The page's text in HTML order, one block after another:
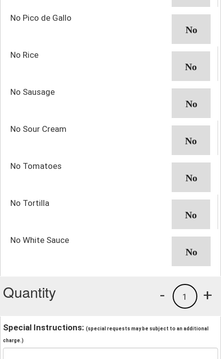
No Pico de Gallo
No Rice
No Sausage
No Sour Cream
No Tomatoes
No Tortilla
No White Sauce
Quantity +
1
-
Special Instructions: (special requests may be subject to an additional
charge.)